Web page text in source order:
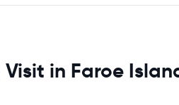
in Faroe